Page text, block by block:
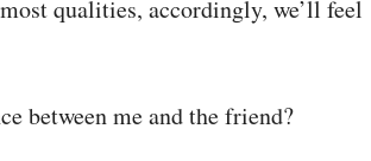
qualities, accordingly, we’ll feel
between me and the friend?